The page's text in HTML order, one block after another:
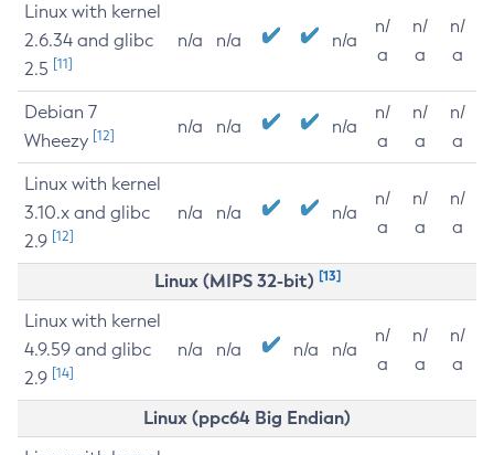
Linux with kernel
2.6.34 and glibc
2.5 [11]
n/a n/a n/a
n/
a
n/
a
n/
a
Debian 7
Wheezy [12] n/a n/a n/a
n/
a
n/
a
n/
a
Linux with kernel
3.10.x and glibc
2.9 [12]
n/a n/a n/a
n/
a
n/
a
n/
a
Linux (MIPS 32-bit) [13]
Linux with kernel
4.9.59 and glibc
2.9 [14]
n/a n/a n/a n/a
n/
a
n/
a
n/
a
Linux (ppc64 Big Endian)